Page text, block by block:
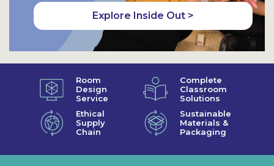
Explore Inside Out >
Room
Design
Service
Complete
Classroom
Solutions
Ethical
Supply
Chain
Sustainable
Materials &
Packaging